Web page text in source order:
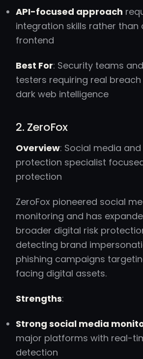
API-focused approach
integration skills rather than
frontend
Best For: Security teams
testers requiring real
dark web intelligence
2. ZeroFox
Overview: Social media
protection specialist
protection
ZeroFox pioneered social
monitoring and has
broader digital risk
detecting brand
phishing campaigns
facing digital assets.
Strengths:
Strong social media
major platforms with real-
detection